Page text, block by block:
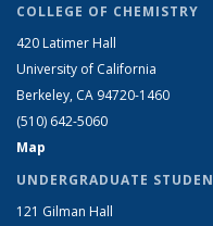
COLLEGE OF CHEMISTRY
420 Latimer Hall
University of California
Berkeley, CA 94720-1460
(510) 642-5060
Map
UNDERGRADUATE
121 Gilman Hall